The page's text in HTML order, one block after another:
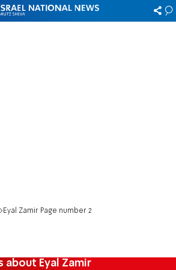
Eyal Zamir Page number 2
about Eyal Zamir